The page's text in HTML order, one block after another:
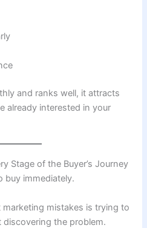
and ranks well, it attracts
already interested in your
Stage of the Buyer’s Journey
buy immediately.
mistakes is trying to
the problem.